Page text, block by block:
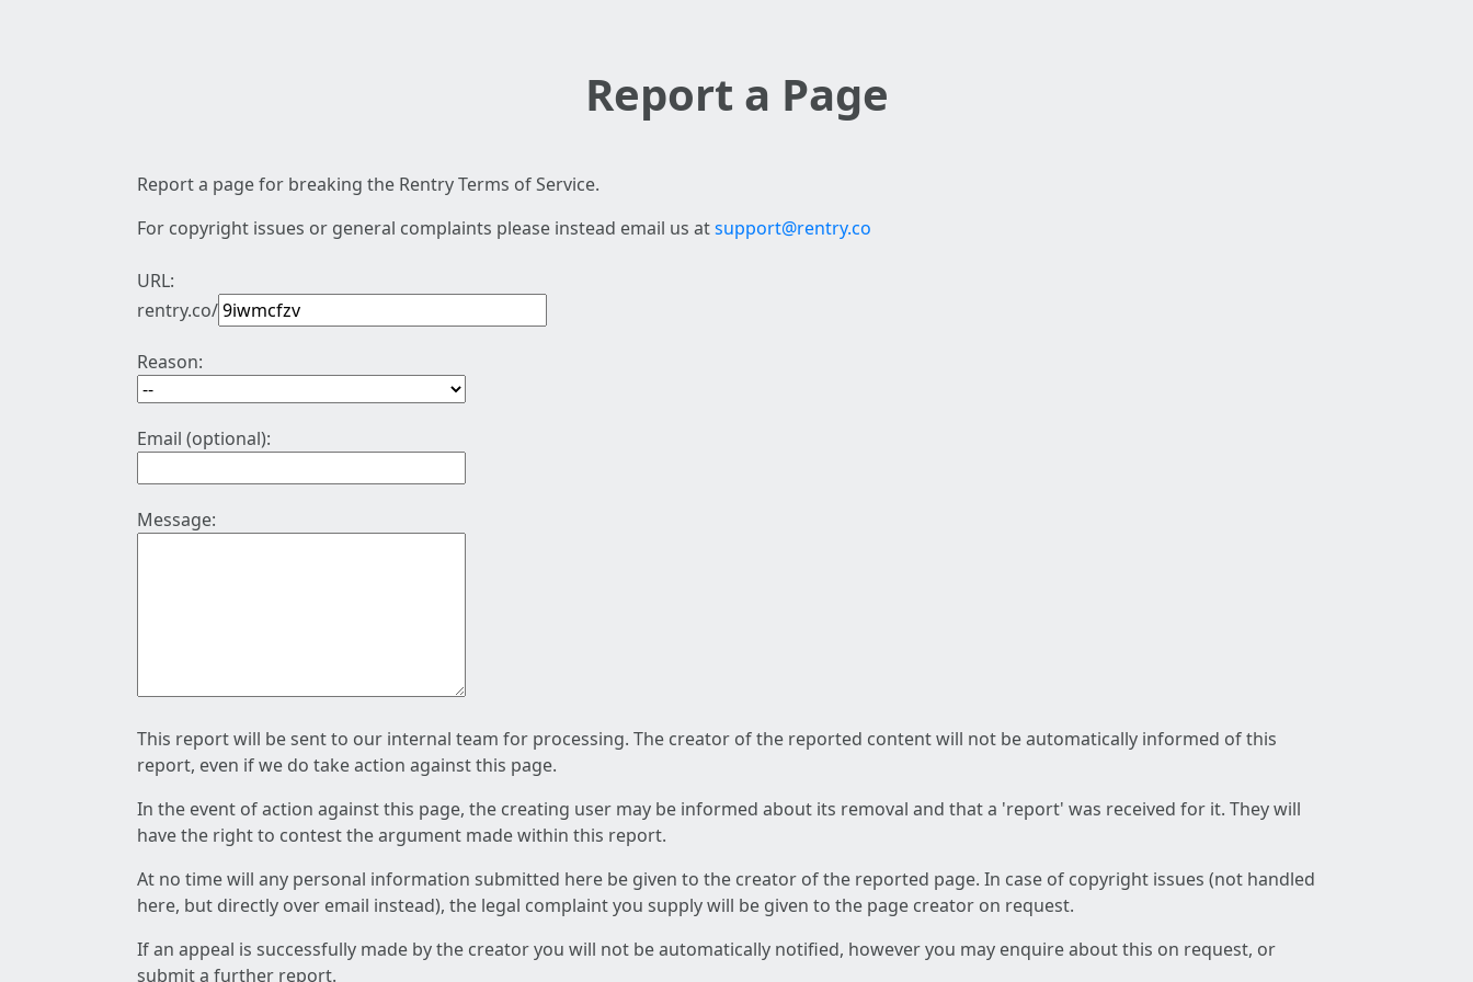
Report a Page
Report a page for breaking the Rentry Terms of Service.
For copyright issues or general complaints please instead email us atsupport@rentry.co
URL:
rentry.co/
Reason:
Email (optional):
Message:
This report will be sent to our internal team for processing. The creator of the reported content will not be automatically informed of this
report, even if we do take action against this page.
In the event of action against this page, the creating user may be informed about its removal and that a 'report' was received for it. They will
have the right to contest the argument made within this report.
At no time will any personal information submitted here be given to the creator of the reported page. In case of copyright issues (not handled
here, but directly over email instead), the legal complaint you supply will be given to the page creator on request.
If an appeal is successfully made by the creator you will not be automatically notified, however you may enquire about this on request, or
submit a further report.